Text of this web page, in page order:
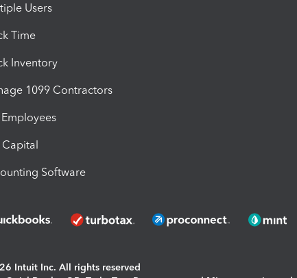
Users
Time
Inventory
1099 Contractors
Employees
Capital
Software
Intuit Inc. All rights reserved